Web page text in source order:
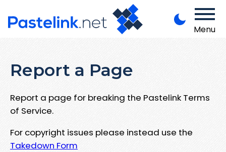
Menu
Report a Page
Report a page for breaking the Pastelink Terms
of Service.
For copyright issues please instead use the
Takedown Form